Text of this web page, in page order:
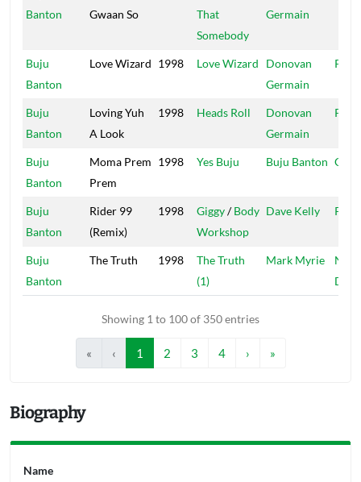
Banton
Gwaan So
That
Somebody
Germain
Buju
Banton
Love Wizard 1998 Love Wizard
Donovan
Germain
Buju
Banton
Loving Yuh
A Look
1998 Heads Roll
Donovan
Germain
Buju
Banton
Moma Prem
Prem
1998 Yes Buju Buju Banton
Buju
Banton
Rider 99
(Remix)
1998 Giggy/Body
Workshop
Dave Kelly
Buju
Banton
The Truth 1998
The Truth
(1)
Mark Myrie
Showing 1 to 100 of 350 entries
« ‹ 1 2 3 4 › »
Biography
Name